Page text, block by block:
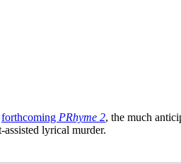
forthcoming PRhyme 2, the much
lyrical murder.